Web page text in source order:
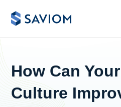
How Can
Culture